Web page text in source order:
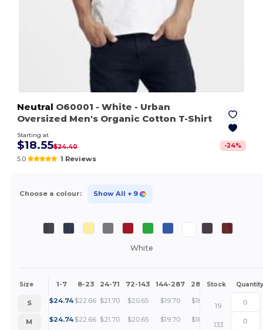
Neutral O60001 - White - Urban
Oversized Men's Organic Cotton T-Shirt
Starting at
$18.55$24.40 -24%
5.0 1 Reviews
Choose a colour: Show All + 9
White
Size 1-7 8-23 24-71 72-143 144-287 288 + More
Stock Quantity
S $24.74 $22.66 $21.70 $20.65 $19.70 $18.55
19
M
$24.74 $22.66 $21.70 $20.65 $19.70 $18.55 +
133